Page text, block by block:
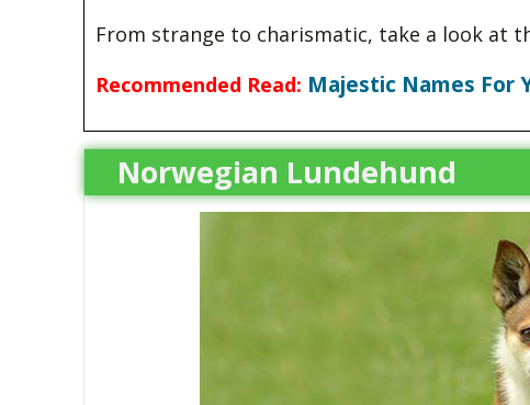
From strange to charismatic, take a look at
Recommended Read: Majestic Names For
Norwegian Lundehund